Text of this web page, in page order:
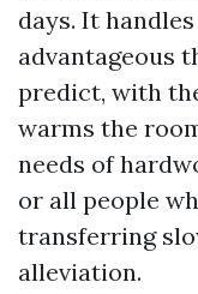
days. It
advantageous
predict, with
warms the
needs of
or all people
transferring
alleviation.